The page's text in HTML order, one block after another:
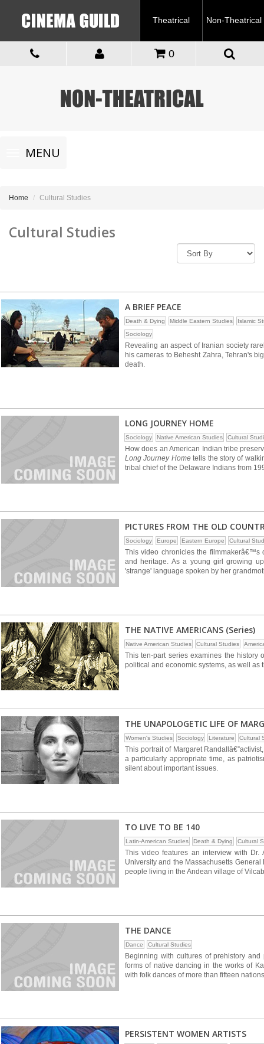
Theatrical Non-Theatrical
0
Toggle
navigationMENU
Home Cultural Studies
Cultural Studies
A BRIEF PEACE
Death & Dying Middle Eastern Studies
Islamic
Sociology
Revealing an aspect of Iranian society
his cameras to Behesht Zahra, Tehran's
death.
LONG JOURNEY HOME
Sociology Native American Studies Cultural
How does an American Indian tribe
Long Journey Hometells the story of
tribal chief of the Delaware Indians from
PICTURES FROM THE OLD
Sociology Europe Eastern Europe Cultural
This video chronicles the filmmakerâ€™s
and heritage. As a young girl growing
'strange' language spoken by her
THE NATIVE AMERICANS (Series)
Native American Studies Cultural Studies
This ten-part series examines the history
political and economic systems, as well
THE UNAPOLOGETIC LIFE OF
Women's Studies Sociology Literature Cultural
This portrait of Margaret
a particularly appropriate time, as
silent about important issues.
TO LIVE TO BE 140
Latin-American Studies Death & Dying Cultural
This video features an interview with
University and the Massachusetts
people living in the Andean village of
THE DANCE
Dance Cultural Studies
Beginning with cultures of prehistory
forms of native dancing in the works of
with folk dances of more than fifteen
PERSISTENT WOMEN ARTISTS